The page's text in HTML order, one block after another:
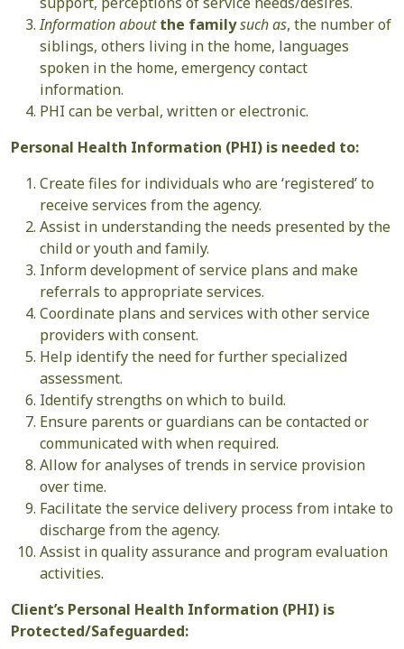
Information aboutthe familysuch as, the number of
siblings, others living in the home, languages
spoken in the home, emergency contact
information.
PHI can be verbal, written or electronic.
Personal Health Information (PHI) is needed to:
Create files for individuals who are ‘registered’ to
receive services from the agency.
Assist in understanding the needs presented by the
child or youth and family.
Inform development of service plans and make
referrals to appropriate services.
Coordinate plans and services with other service
providers with consent.
Help identify the need for further specialized
assessment.
Identify strengths on which to build.
Ensure parents or guardians can be contacted or
communicated with when required.
Allow for analyses of trends in service provision
over time.
Facilitate the service delivery process from intake to
discharge from the agency.
Assist in quality assurance and program evaluation
activities.
Client’s Personal Health Information (PHI) is
Protected/Safeguarded: